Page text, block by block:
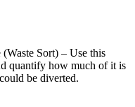
Sort) – Use this
quantify how much of it is
be diverted.